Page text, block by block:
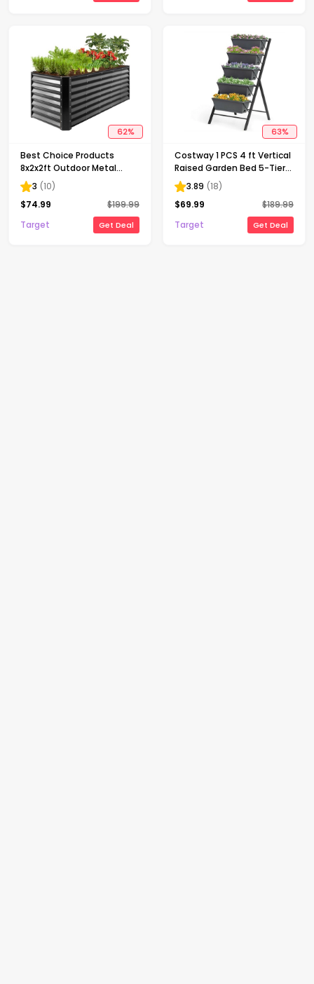
62%
Best Choice Products
8x2x2ft Outdoor Metal
Raised Garden Bed, Planter
Box for Vegetables,
Flowers, Herbs - Gray
3 (10)
$74.99 $199.99
Target
Get Deal
63%
Costway 1 PCS 4 ft Vertical
Raised Garden Bed 5-Tier
Planter Box for Patio
Balcony Flower Herb
3.89 (18)
$69.99 $189.99
Target
Get Deal